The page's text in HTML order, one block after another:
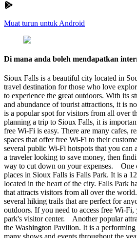
Muat turun untuk Android
Di mana anda boleh mendapatkan
Sioux Falls is a beautiful city located in
travel destination for those who love
to experience the great outdoors. With its
and abundance of tourist attractions, it is
is a popular spot for visitors from all
planning a trip to Sioux Falls, it is
free Wi-Fi is easy. There are many cafes,
spaces that offer free Wi-Fi to their
several public Wi-Fi hotspots that you can
a traveler looking to save money, then
way to cut down on your expenses. One
places in Sioux Falls is Falls Park. It is a
located in the heart of the city. Falls Park
that attracts visitors from all over the
several hiking trails that are perfect for
outdoors. If you need to access free Wi-
park's visitor center. Another popular
the Washington Pavilion. It is a performing